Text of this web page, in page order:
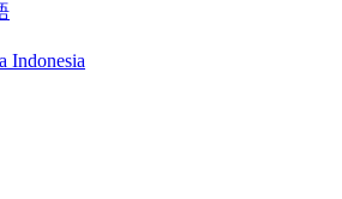
Indonesia